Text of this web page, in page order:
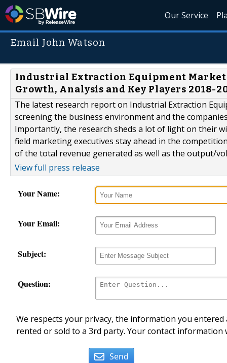
Our Service
Email John Watson
Industrial Extraction Equipment Market
Growth, Analysis and Key Players 2018-
The latest research report on Industrial Extraction
screening the business environment and the
Importantly, the research sheds a lot of light on their
field marketing executives stay ahead in the
of the total revenue generated as well as the output/
View full press release
Your Name:
Your Email:
Subject:
Question:
We respects your privacy, the information you
rented or sold to a 3rd party. Your contact
Send